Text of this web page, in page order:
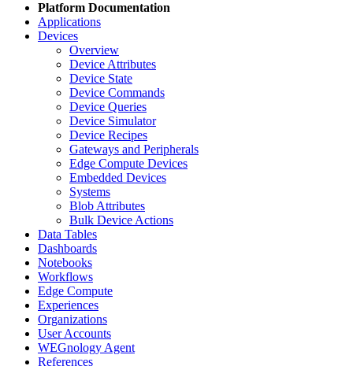
Platform Documentation
Applications
Devices
Overview
Device Attributes
Device State
Device Commands
Device Queries
Device Simulator
Device Recipes
Gateways and Peripherals
Edge Compute Devices
Embedded Devices
Systems
Blob Attributes
Bulk Device Actions
Data Tables
Dashboards
Notebooks
Workflows
Edge Compute
Experiences
Organizations
User Accounts
WEGnology Agent
References